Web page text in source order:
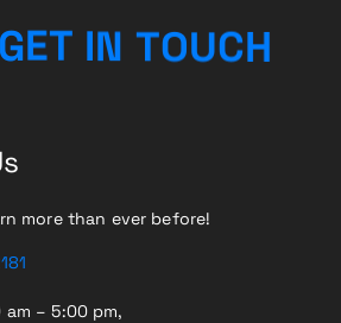
GET IN TOUCH
more than ever before!
– 5:00 pm,